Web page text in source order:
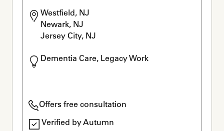
Westfield, NJ
Newark, NJ
Jersey City, NJ
Dementia Care, Legacy Work
Offers free consultation
Verified by Autumn